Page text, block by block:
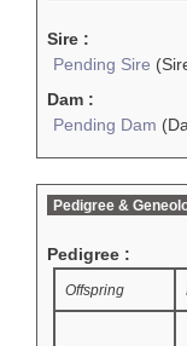
Sire :
Pending Sire
Dam :
Pending Dam
Pedigree &
Pedigree :
Offspring